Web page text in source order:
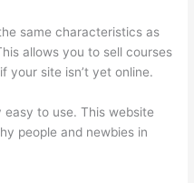
same characteristics as
allows you to sell courses
your site isn’t yet online.
to use. This website
people and newbies in